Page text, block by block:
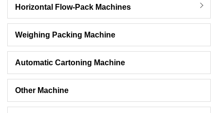
Horizontal Flow-Pack Machines
Weighing Packing Machine
Automatic Cartoning Machine
Other Machine